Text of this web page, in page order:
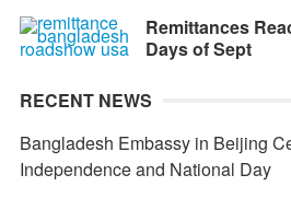
Remittances
Days of Sept
RECENT NEWS
Bangladesh Embassy in Beijing
Independence and National Day